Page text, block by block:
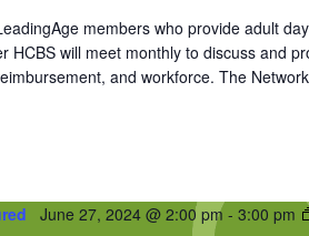
members who provide adult
HCBS will meet monthly to discuss and
and workforce. The
June 27, 2024 @ 2:00 pm - 3:00 pm